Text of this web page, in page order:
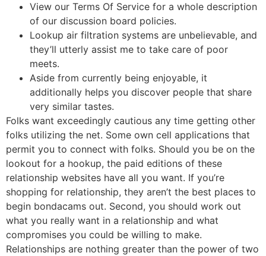
View our Terms Of Service for a whole description
of our discussion board policies.
Lookup air filtration systems are unbelievable, and
they’ll utterly assist me to take care of poor
meets.
Aside from currently being enjoyable, it
additionally helps you discover people that share
very similar tastes.
Folks want exceedingly cautious any time getting other
folks utilizing the net. Some own cell applications that
permit you to connect with folks. Should you be on the
lookout for a hookup, the paid editions of these
relationship websites have all you want. If you’re
shopping for relationship, they aren’t the best places to
begin bondacams out. Second, you should work out
what you really want in a relationship and what
compromises you could be willing to make.
Relationships are nothing greater than the power of two